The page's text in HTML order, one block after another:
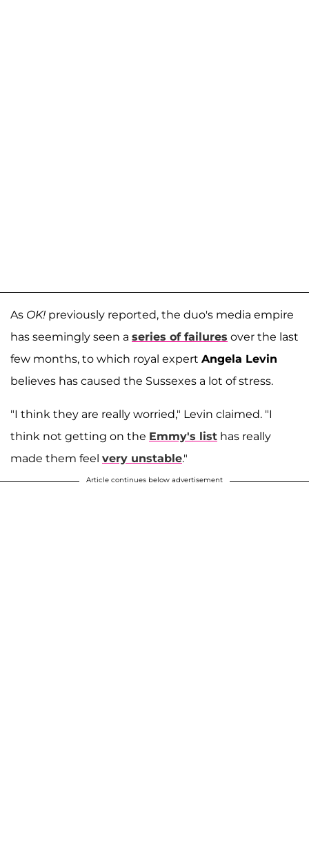
As OK! previously reported, the duo's media empire
has seemingly seen a series of failures over the last
few months, to which royal expert Angela Levin
believes has caused the Sussexes a lot of stress.
"I think they are really worried," Levin claimed. "I
think not getting on the Emmy's list has really
made them feel very unstable."
Article continues below advertisement